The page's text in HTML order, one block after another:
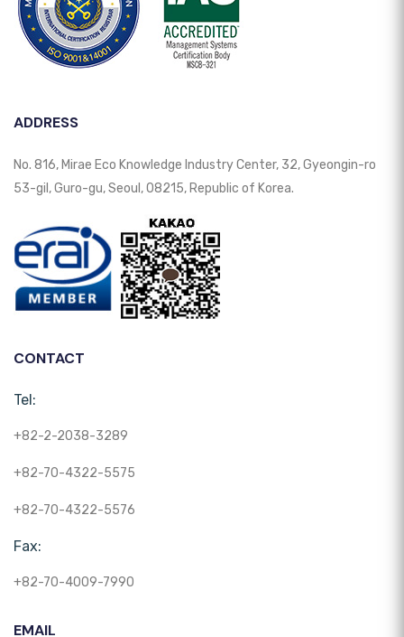
ADDRESS
No. 816, Mirae Eco Knowledge Industry Center, 32, Gyeongin-ro
53-gil, Guro-gu, Seoul, 08215, Republic of Korea.
CONTACT
Tel:
+82-2-2038-3289
+82-70-4322-5575
+82-70-4322-5576
Fax:
+82-70-4009-7990
EMAIL